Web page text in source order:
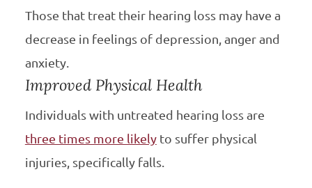
Those that treat their hearing loss may have a
decrease in feelings of depression, anger and
anxiety.
Improved Physical Health
Individuals with untreated hearing loss are
three times more likelyto suffer physical
injuries, specifically falls.